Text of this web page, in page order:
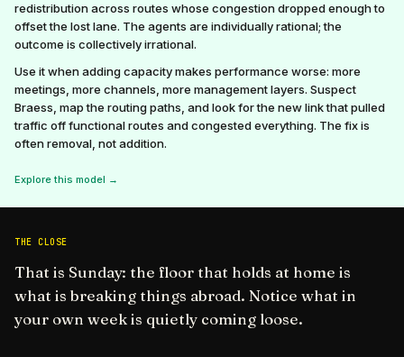
redistribution across routes whose congestion dropped enough to
offset the lost lane. The agents are individually rational; the
outcome is collectively irrational.
Use it when adding capacity makes performance worse: more
meetings, more channels, more management layers. Suspect
Braess, map the routing paths, and look for the new link that pulled
traffic off functional routes and congested everything. The fix is
often removal, not addition.
Explore this model →
THE CLOSE
That is Sunday: the floor that holds at home is
what is breaking things abroad. Notice what in
your own week is quietly coming loose.